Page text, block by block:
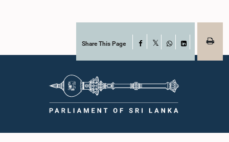
Share This Page Facebook
WhatsAppLinkedIn